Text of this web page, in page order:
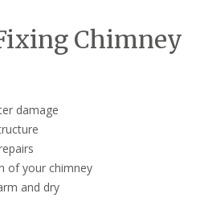
Chimney
damage
of your chimney
and dry